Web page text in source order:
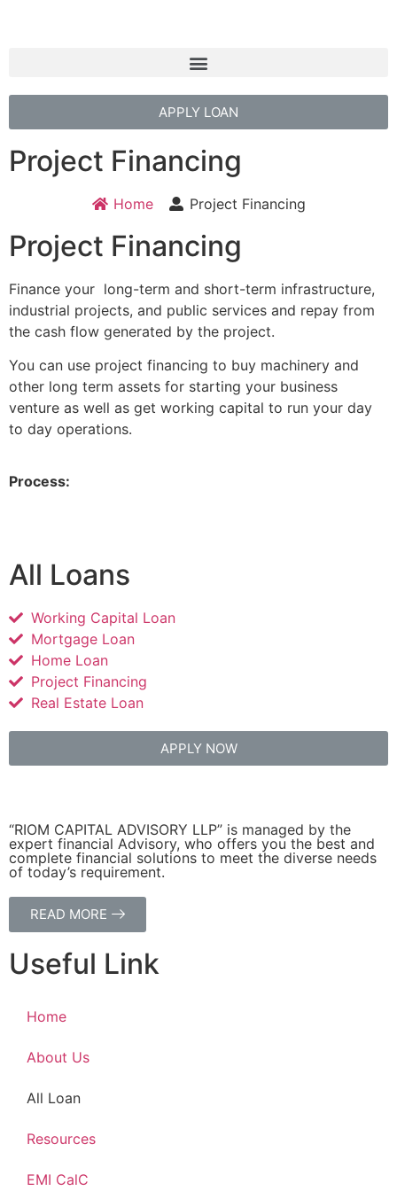
APPLY LOAN
Project Financing
Home Project Financing
Project Financing
Finance your long-term and short-term infrastructure,
industrial projects, and public services and repay from
the cash flow generated by the project.
You can use project financing to buy machinery and
other long term assets for starting your business
venture as well as get working capital to run your day
to day operations.
Process:
All Loans
Working Capital Loan
Mortgage Loan
Home Loan
Project Financing
Real Estate Loan
APPLY NOW
“RIOM CAPITAL ADVISORY LLP” is managed by the
expert financial Advisory, who offers you the best and
complete financial solutions to meet the diverse needs
of today’s requirement.
READ MORE
Useful Link
Home
About Us
All Loan
Resources
EMI CalC